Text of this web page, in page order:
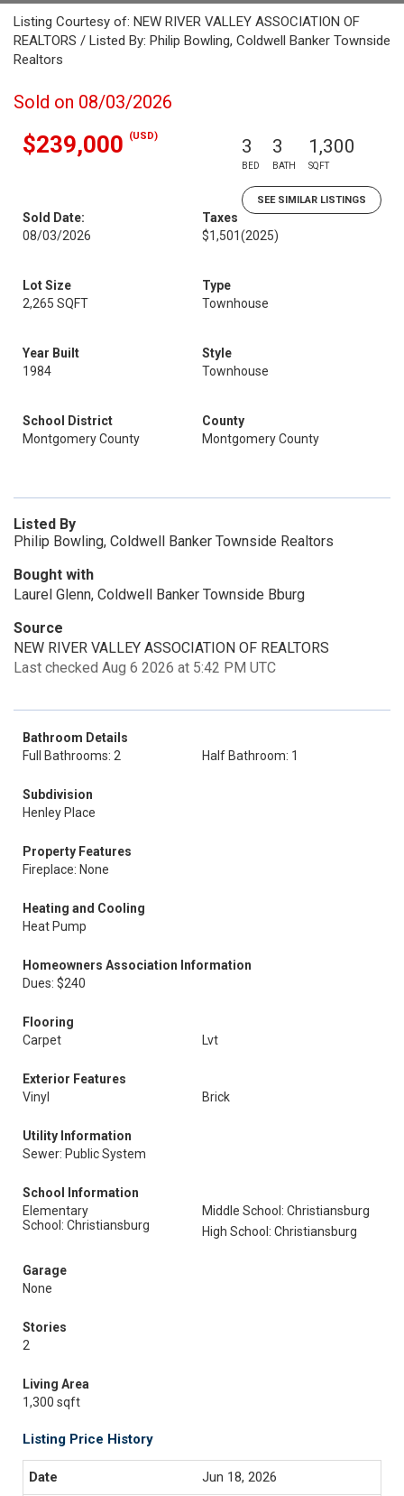
Listing Courtesy of: NEW RIVER VALLEY ASSOCIATION OF
REALTORS / Listed By: Philip Bowling, Coldwell Banker Townside
Realtors
Sold on 08/03/2026
$239,000 (USD) 3
BED
3
BATH
1,300
SQFT
SEE SIMILAR LISTINGS
Sold Date:
08/03/2026
Taxes
$1,501(2025)
Lot Size
2,265 SQFT
Type
Townhouse
Year Built
1984
Style
Townhouse
School District
Montgomery County
County
Montgomery County
Listed By
Philip Bowling, Coldwell Banker Townside Realtors
Bought with
Laurel Glenn, Coldwell Banker Townside Bburg
Source
NEW RIVER VALLEY ASSOCIATION OF REALTORS
Last checked Aug 6 2026 at 5:42 PM UTC
Bathroom Details
Full Bathrooms: 2
Half Bathroom: 1
Subdivision
Henley Place
Property Features
Fireplace: None
Heating and Cooling
Heat Pump
Homeowners Association Information
Dues: $240
Flooring
Carpet
Lvt
Exterior Features
Vinyl
Brick
Utility Information
Sewer: Public System
School Information
Elementary
School: Christiansburg
Middle School: Christiansburg
High School: Christiansburg
Garage
None
Stories
2
Living Area
1,300 sqft
Listing Price History
Jun 18, 2026